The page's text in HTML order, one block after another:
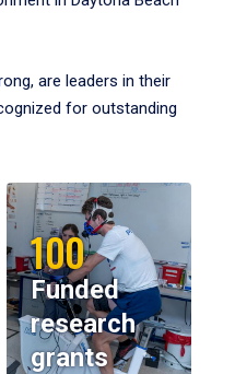
are leaders in their
for outstanding
100
Funded
research
grants